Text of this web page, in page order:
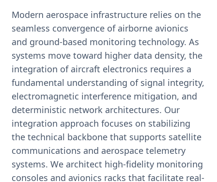
Modern aerospace infrastructure relies on the
seamless convergence of airborne avionics
and ground-based monitoring technology. As
systems move toward higher data density, the
integration of aircraft electronics requires a
fundamental understanding of signal integrity,
electromagnetic interference mitigation, and
deterministic network architectures. Our
integration approach focuses on stabilizing
the technical backbone that supports satellite
communications and aerospace telemetry
systems. We architect high-fidelity monitoring
consoles and avionics racks that facilitate real-